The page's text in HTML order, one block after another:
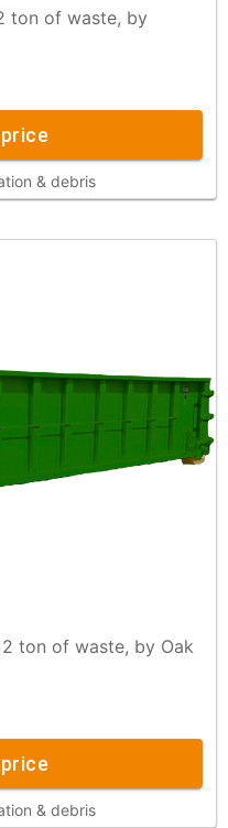
by
& debris
by Oak
& debris